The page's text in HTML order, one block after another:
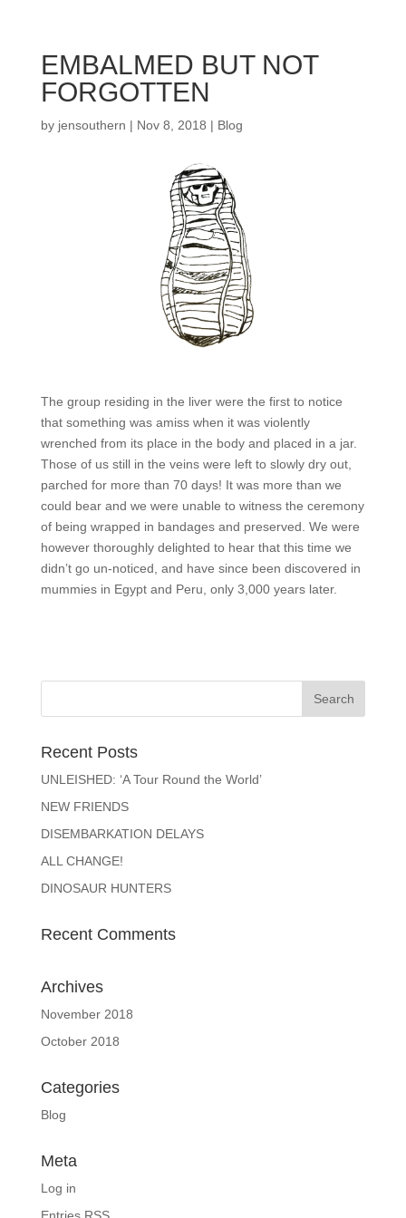
EMBALMED BUT NOT
FORGOTTEN
by jensouthern | Nov 8, 2018 | Blog
The group residing in the liver were the first to notice
that something was amiss when it was violently
wrenched from its place in the body and placed in a jar.
Those of us still in the veins were left to slowly dry out,
parched for more than 70 days! It was more than we
could bear and we were unable to witness the ceremony
of being wrapped in bandages and preserved. We were
however thoroughly delighted to hear that this time we
didn’t go un-noticed, and have since been discovered in
mummies in Egypt and Peru, only 3,000 years later.
Recent Posts
UNLEISHED: ‘A Tour Round the World’
NEW FRIENDS
DISEMBARKATION DELAYS
ALL CHANGE!
DINOSAUR HUNTERS
Recent Comments
Archives
November 2018
October 2018
Categories
Blog
Meta
Log in